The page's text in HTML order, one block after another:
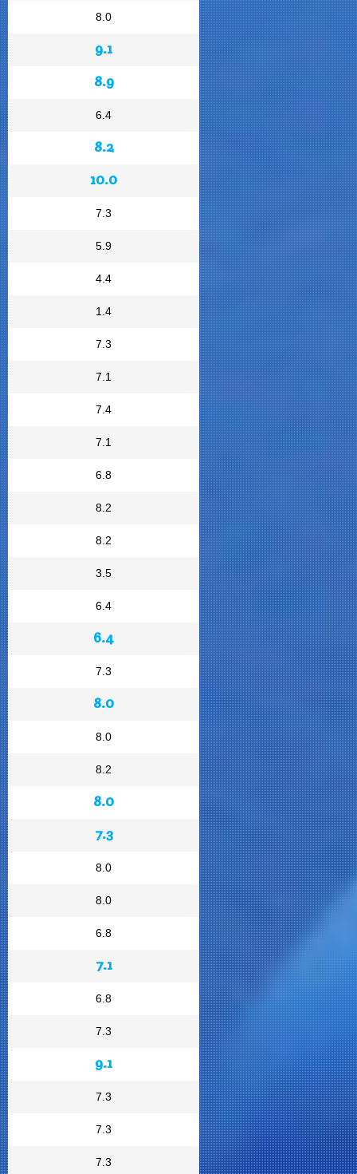
8.0
9.1
8.9
6.4
8.2
10.0
7.3
5.9
4.4
1.4
7.3
7.1
7.4
7.1
6.8
8.2
8.2
3.5
6.4
6.4
7.3
8.0
8.0
8.2
8.0
7.3
8.0
8.0
6.8
7.1
6.8
7.3
9.1
7.3
7.3
7.3